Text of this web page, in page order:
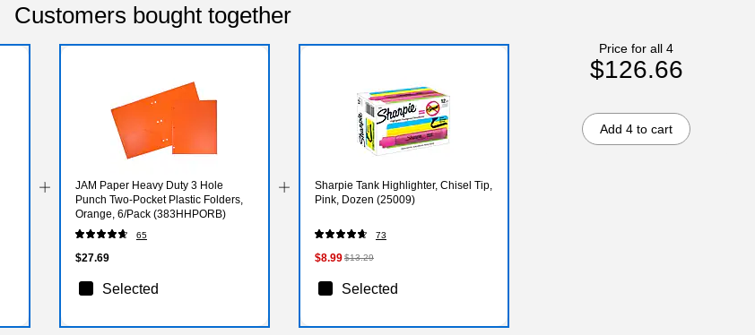
Customers bought together
JAM Paper Heavy Duty 3 Hole
Punch Two-Pocket Plastic Folders,
Orange, 6/Pack (383HHPORB)
65
$27.69
Selected
Sharpie Tank Highlighter, Chisel Tip,
Pink, Dozen (25009)
73
$8.99$13.29
Selected
Price for all 4
$126.66
Add 4 to cart